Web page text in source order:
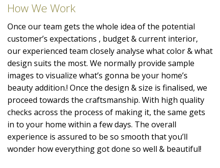
How We Work
Once our team gets the whole idea of the potential
customer’s expectations , budget & current interior,
our experienced team closely analyse what color & what
design suits the most. We normally provide sample
images to visualize what’s gonna be your home’s
beauty addition.! Once the design & size is finalised, we
proceed towards the craftsmanship. With high quality
checks across the process of making it, the same gets
in to your home within a few days. The overall
experience is assured to be so smooth that you’ll
wonder how everything got done so well & beautiful!